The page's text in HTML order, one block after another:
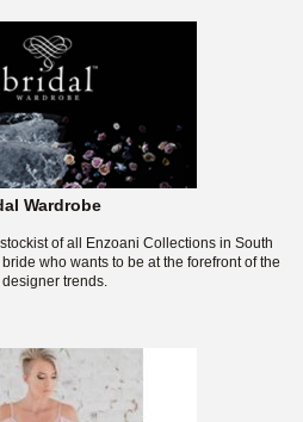
Wardrobe
of all Enzoani Collections in South
who wants to be at the forefront of the
trends.